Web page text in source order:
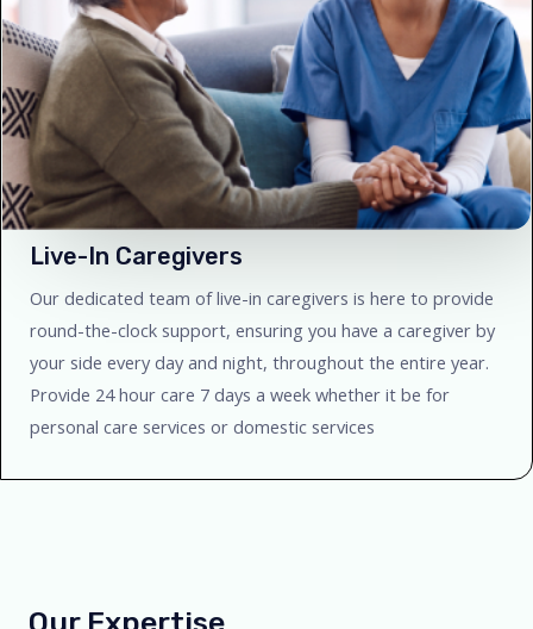
Live-In Caregivers
Our dedicated team of live-in caregivers is here to provide
round-the-clock support, ensuring you have a caregiver by
your side every day and night, throughout the entire year.
Provide 24 hour care 7 days a week whether it be for
personal care services or domestic services